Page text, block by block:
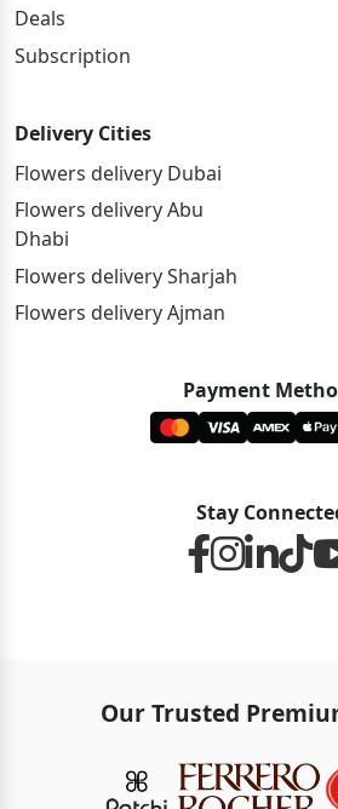
Deals
Subscription
Delivery Cities
Flowers delivery Dubai
Flowers delivery Abu
Dhabi
Flowers delivery Sharjah
Flowers delivery Ajman
Payment
Stay
Our Trusted